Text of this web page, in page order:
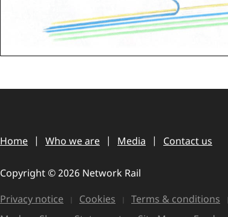
Home Who we are Media Contact us
Copyright © 2026 Network Rail
Privacy notice
Cookies Terms & conditions